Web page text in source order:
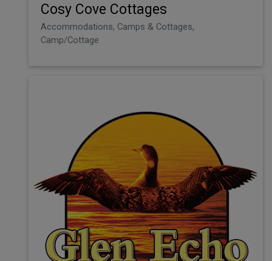
Cosy Cove Cottages
Accommodations, Camps & Cottages,
Camp/Cottage